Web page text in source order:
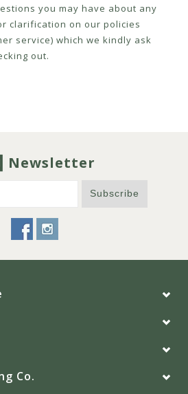
you may have about any
clarification on our policies
service) which we kindly ask
out.
Newsletter
Subscribe
Co.